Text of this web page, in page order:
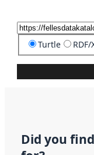
Turtle RDF/
Did you